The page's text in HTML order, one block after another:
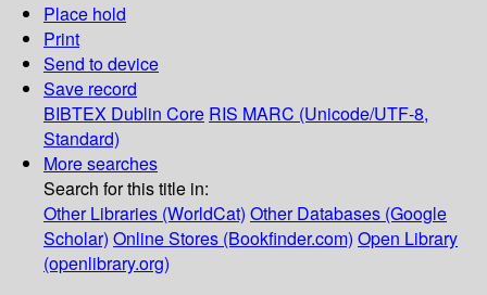
Place hold
Print
Send to device
Save record
BIBTEX Dublin Core RIS MARC (Unicode/UTF-8,
Standard)
More searches
Search for this title in:
Other Libraries (WorldCat) Other Databases (Google
Scholar) Online Stores (Bookfinder.com) Open Library
(openlibrary.org)